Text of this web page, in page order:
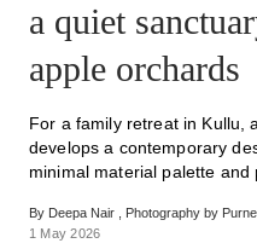
a quiet
apple orchards
For a family retreat in Kullu,
develops a contemporary
minimal material palette and
By Deepa Nair Photography by
1 May 2026